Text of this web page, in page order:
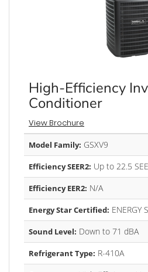
High-Efficiency
Conditioner
View Brochure
Model Family: GSXV9
Efficiency SEER2: Up to 22.5
Efficiency EER2: N/A
Energy Star Certified: ENERGY
Sound Level: Down to 71 dBA
Refrigerant Type: R-410A